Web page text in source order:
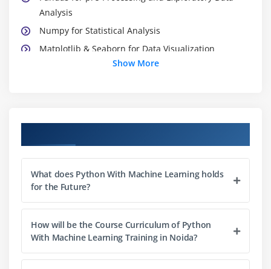
Analysis
Numpy for Statistical Analysis
Matplotlib & Seaborn for Data Visualization
Performance Measures
Bias-Variance Trade-Off
Overfitting & Underfitting
Module 4: Optimization
Maxima and Minima
Show More
What does Python With Machine Learning holds
for the Future?
How will be the Course Curriculum of Python
With Machine Learning Training in Noida?